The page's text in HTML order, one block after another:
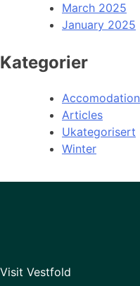
March 2025
January 2025
Kategorier
Accomodation
Articles
Ukategorisert
Winter
Visit Vestfold